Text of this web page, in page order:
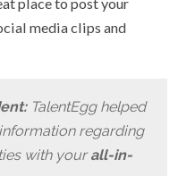
media clips and
TalentEgg helped
regarding
with yourall-in-